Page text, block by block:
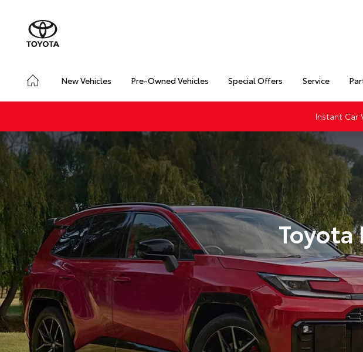
New Vehicles Pre-Owned Vehicles Special Offers Service
Instant Car
Toyota